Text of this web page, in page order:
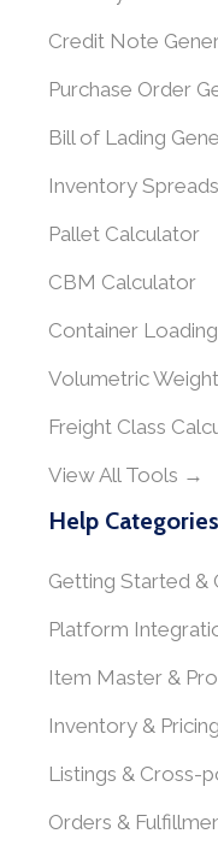
Credit Note
Purchase Order
Bill of Lading
Inventory
Pallet Calculator
CBM Calculator
Container
Volumetric
Freight Class
View All Tools →
Help Categories
Getting Started &
Platform
Item Master &
Inventory &
Listings & Cross-
Orders &